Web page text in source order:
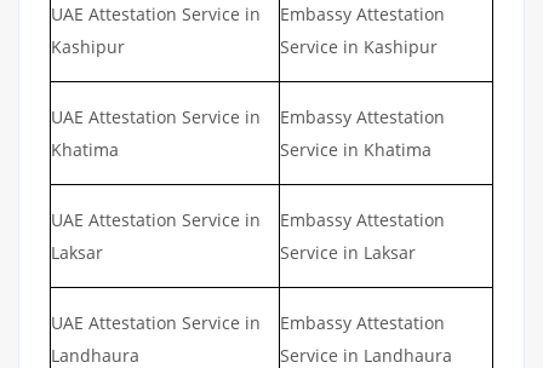
UAE Attestation Service in
Kashipur
Embassy Attestation
Service in Kashipur
UAE Attestation Service in
Khatima
Embassy Attestation
Service in Khatima
UAE Attestation Service in
Laksar
Embassy Attestation
Service in Laksar
UAE Attestation Service in
Landhaura
Embassy Attestation
Service in Landhaura